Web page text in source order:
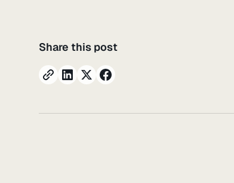
Share this post